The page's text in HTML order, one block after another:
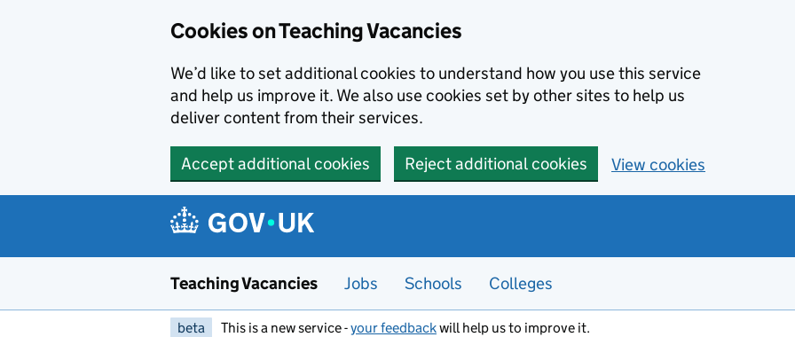
Cookies on Teaching Vacancies
We’d like to set additional cookies to understand how you use this service
and help us improve it. We also use cookies set by other sites to help us
deliver content from their services.
Accept additional cookies Reject additional cookies View cookies
Teaching Vacancies Jobs Schools Colleges
beta This is a new service -your feedbackwill help us to improve it.